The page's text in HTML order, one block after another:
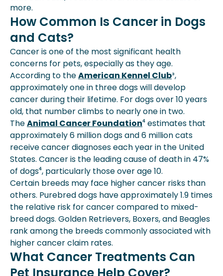
What Cancer Treatments Are
Available For Pets?
Can Pet Insurance Help With Cancer
Treatment Costs?
When Should You Get Pet Insurance
For Cancer Coverage?
more.
How Common Is Cancer in Dogs
and Cats?
Cancer is one of the most significant health
concerns for pets, especially as they age.
According to theAmerican Kennel Club³,
approximately one in three dogs will develop
cancer during their lifetime. For dogs over 10 years
old, that number climbs to nearly one in two.
TheAnimal Cancer Foundation⁴ estimates that
approximately 6 million dogs and 6 million cats
receive cancer diagnoses each year in the United
States. Cancer is the leading cause of death in 47%
of dogs⁴, particularly those over age 10.
Certain breeds may face higher cancer risks than
others. Purebred dogs have approximately 1.9 times
the relative risk for cancer compared to mixed-
breed dogs. Golden Retrievers, Boxers, and Beagles
rank among the breeds commonly associated with
higher cancer claim rates.
What Cancer Treatments Can